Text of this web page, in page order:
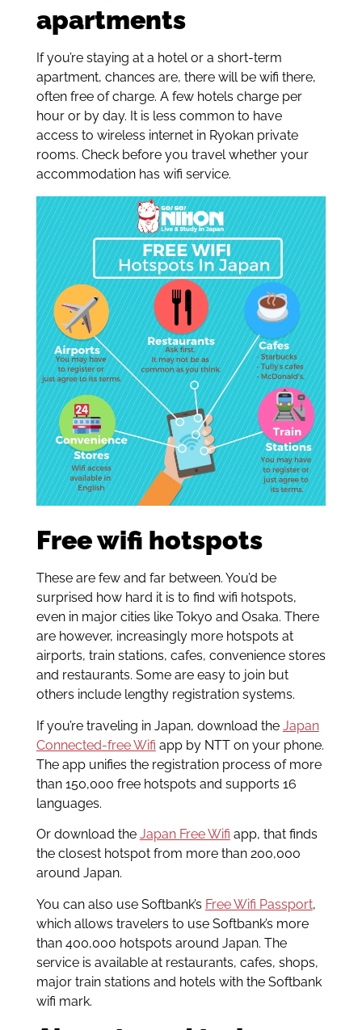
apartments
If you’re staying at a hotel or a short-term
apartment, chances are, there will be wifi there,
often free of charge. A few hotels charge per
hour or by day. It is less common to have
access to wireless internet in Ryokan private
rooms. Check before you travel whether your
accommodation has wifi service.
Free wifi hotspots
These are few and far between. You’d be
surprised how hard it is to find wifi hotspots,
even in major cities like Tokyo and Osaka. There
are however, increasingly more hotspots at
airports, train stations, cafes, convenience stores
and restaurants. Some are easy to join but
others include lengthy registration systems.
If you’re traveling in Japan, download the Japan
Connected-free Wifi app by NTT on your phone.
The app unifies the registration process of more
than 150,000 free hotspots and supports 16
languages.
Or download the Japan Free Wifi app, that finds
the closest hotspot from more than 200,000
around Japan.
You can also use Softbank’s Free Wifi Passport,
which allows travelers to use Softbank’s more
than 400,000 hotspots around Japan. The
service is available at restaurants, cafes, shops,
major train stations and hotels with the Softbank
wifi mark.